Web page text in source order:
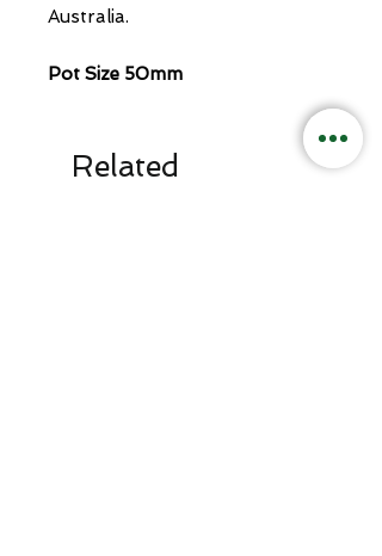
Australia.
Pot Size 50mm
Related